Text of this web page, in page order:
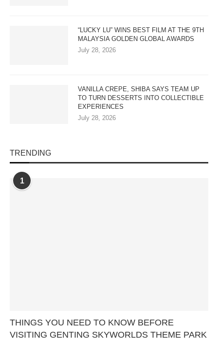
“LUCKY LU” WINS BEST FILM AT THE 9TH
MALAYSIA GOLDEN GLOBAL AWARDS
July 28, 2026
VANILLA CREPE, SHIBA SAYS TEAM UP
TO TURN DESSERTS INTO COLLECTIBLE
EXPERIENCES
July 28, 2026
TRENDING
1
THINGS YOU NEED TO KNOW BEFORE
VISITING GENTING SKYWORLDS THEME PARK